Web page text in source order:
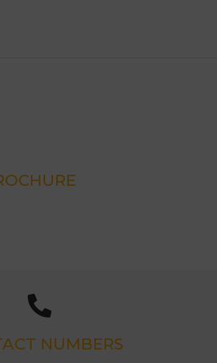
NUMBERS